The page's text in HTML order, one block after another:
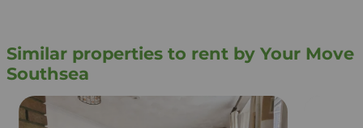
Similar properties to rent by Your Move
Southsea